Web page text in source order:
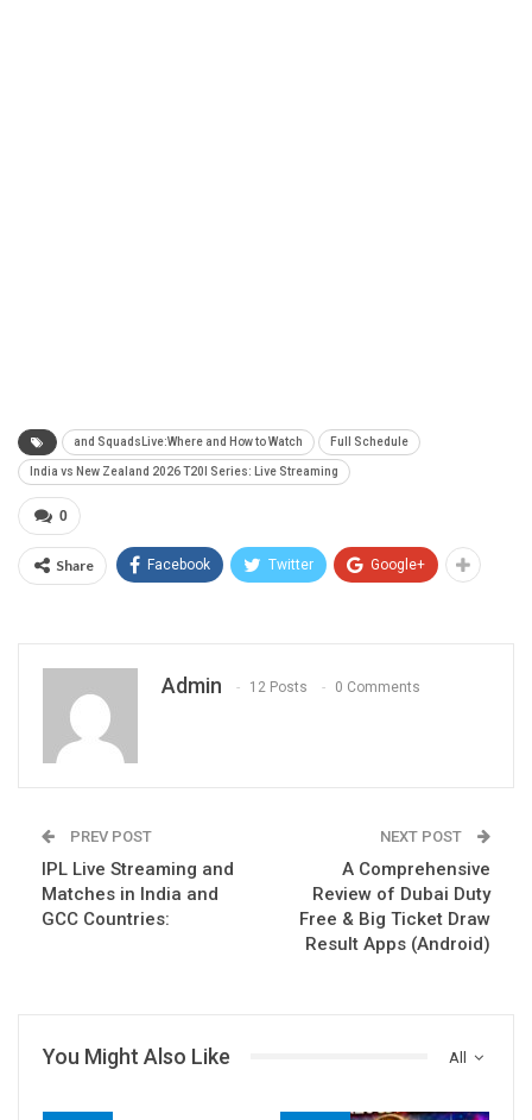
and SquadsLive:Where and How to Watch Full Schedule
India vs New Zealand 2026 T20I Series: Live Streaming
0
Share Facebook Twitter Google+
Admin 12 Posts 0 Comments
PREV POST
IPL Live Streaming and
Matches in India and
GCC Countries:
NEXT POST
A Comprehensive
Review of Dubai Duty
Free & Big Ticket Draw
Result Apps (Android)
All
You Might Also Like